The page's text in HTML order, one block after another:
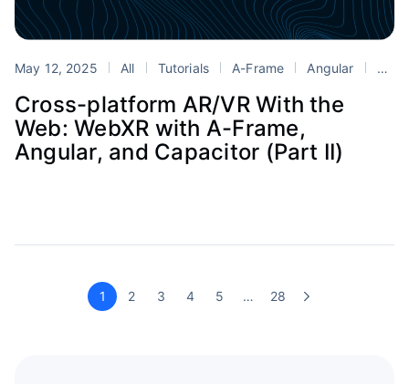
May 12, 2025 All Tutorials A-Frame Angular
Cross-platform AR/VR With the
Web: WebXR with A-Frame,
Angular, and Capacitor (Part II)
1 2 3 4 5 … 28